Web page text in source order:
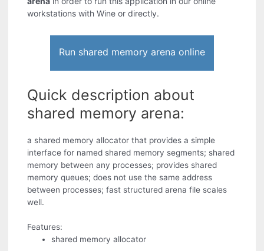
workstations with Wine or directly.
Run shared memory arena online
Quick description about
shared memory arena:
a shared memory allocator that provides a simple
interface for named shared memory segments; shared
memory between any processes; provides shared
memory queues; does not use the same address
between processes; fast structured arena file scales
well.
Features:
shared memory allocator